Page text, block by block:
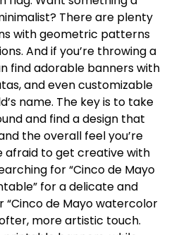
There are plenty
with geometric patterns
And if you’re throwing a
find adorable banners with
and even customizable
name. The key is to take
and find a design that
the overall feel you’re
afraid to get creative with
for “Cinco de Mayo
for a delicate and
de Mayo watercolor
more artistic touch.